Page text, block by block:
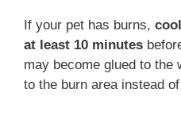
If your pet has burns,
at least 10 minutes
may become glued to the
to the burn area instead